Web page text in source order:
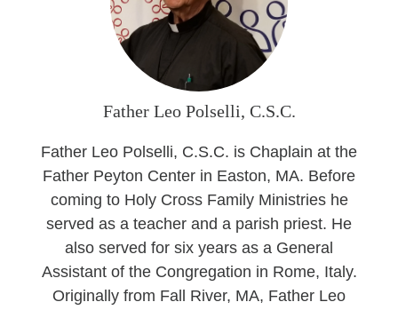
Father Leo Polselli, C.S.C.
Father Leo Polselli, C.S.C. is Chaplain at the
Father Peyton Center in Easton, MA. Before
coming to Holy Cross Family Ministries he
served as a teacher and a parish priest. He
also served for six years as a General
Assistant of the Congregation in Rome, Italy.
Originally from Fall River, MA, Father Leo